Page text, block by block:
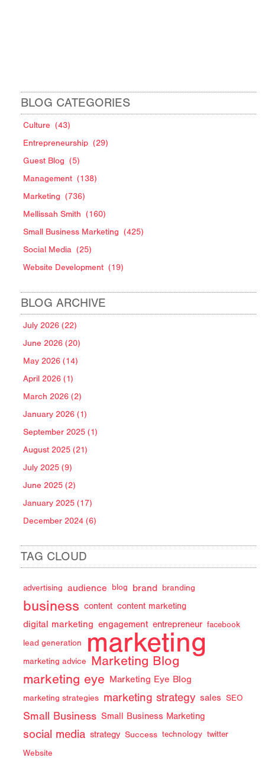
BLOG CATEGORIES
Culture (43)
Entrepreneurship (29)
Guest Blog (5)
Management (138)
Marketing (736)
Mellissah Smith (160)
Small Business Marketing (425)
Social Media (25)
Website Development (19)
BLOG ARCHIVE
July 2026 (22)
June 2026 (20)
May 2026 (14)
April 2026 (1)
March 2026 (2)
January 2026 (1)
September 2025 (1)
August 2025 (21)
July 2025 (9)
June 2025 (2)
January 2025 (17)
December 2024 (6)
TAG CLOUD
advertising audience blog brand branding
business content content marketing
digital marketing engagement entrepreneur facebook
lead generation marketing
marketing advice Marketing Blog
marketing eye Marketing Eye Blog
marketing strategies marketing strategy sales SEO
Small Business Small Business Marketing
social media strategy Success technology twitter
Website